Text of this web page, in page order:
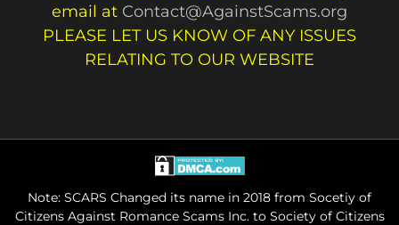
email at Contact@AgainstScams.org
PLEASE LET US KNOW OF ANY ISSUES
RELATING TO OUR WEBSITE
Note: SCARS Changed its name in 2018 from Socetiy of
Citizens Against Romance Scams Inc. to Society of Citizens